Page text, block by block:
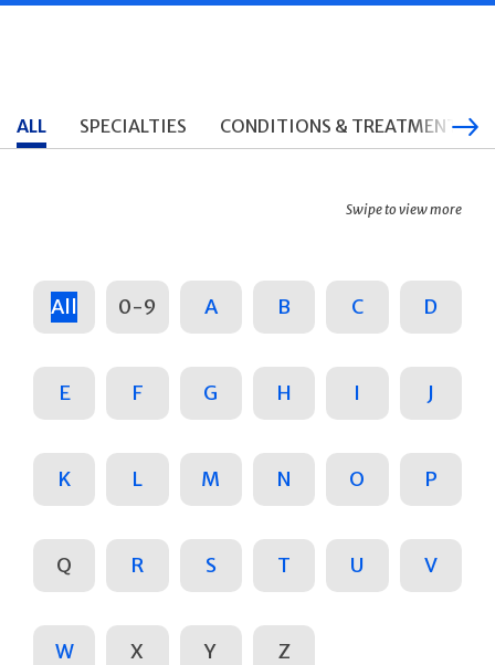
ALL SPECIALTIES CONDITIONS & TREATMENTS
Swipe to view more
All 0-9 A B C D
E F G H I J
K L M N O P
Q R S T U V
W X Y Z